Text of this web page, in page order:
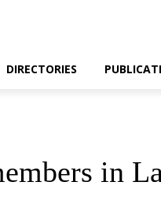
DIRECTORIES
in